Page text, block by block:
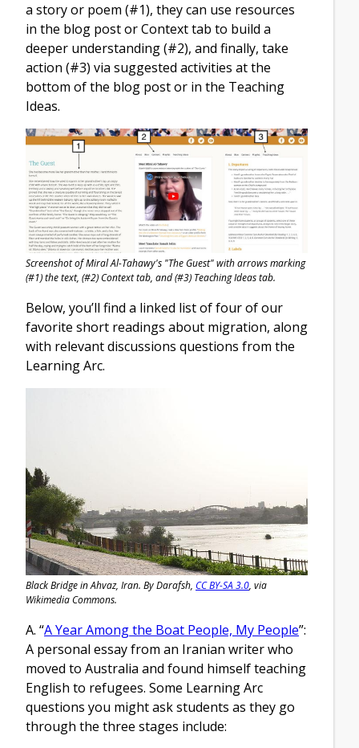
a story or poem (#1), they can use resources
in the blog post or Context tab to build a
deeper understanding (#2), and finally, take
action (#3) via suggested activities at the
bottom of the blog post or in the Teaching
Ideas.
Screenshot of Miral Al-Tahawy's "The Guest" with arrows marking
(#1) the text, (#2) Context tab, and (#3) Teaching Ideas tab.
Below, you’ll find a linked list of four of our
favorite short readings about migration, along
with relevant discussions questions from the
Learning Arc.
Black Bridge in Ahvaz, Iran. By Darafsh, CC BY-SA 3.0, via
Wikimedia Commons.
A. “A Year Among the Boat People, My People”:
A personal essay from an Iranian writer who
moved to Australia and found himself teaching
English to refugees. Some Learning Arc
questions you might ask students as they go
through the three stages include: